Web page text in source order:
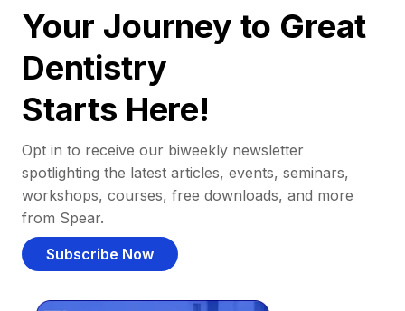
Your Journey to Great
Dentistry
Starts Here!
Opt in to receive our biweekly newsletter
spotlighting the latest articles, events, seminars,
workshops, courses, free downloads, and more
from Spear.
Subscribe Now